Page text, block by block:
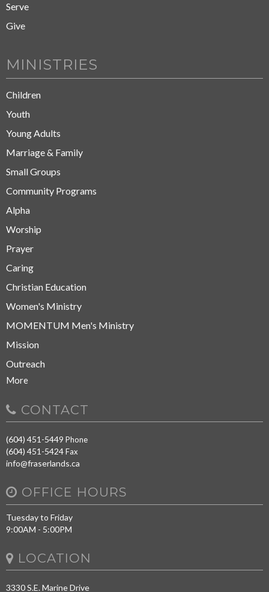
Serve
Give
MINISTRIES
Children
Youth
Young Adults
Marriage & Family
Small Groups
Community Programs
Alpha
Worship
Prayer
Caring
Christian Education
Women's Ministry
MOMENTUM Men's Ministry
Mission
Outreach
More
CONTACT
(604) 451-5449 Phone
(604) 451-5424Fax
info@fraserlands.ca
OFFICE HOURS
Tuesday to Friday
9:00AM - 5:00PM
LOCATION
3330 S.E. Marine Drive